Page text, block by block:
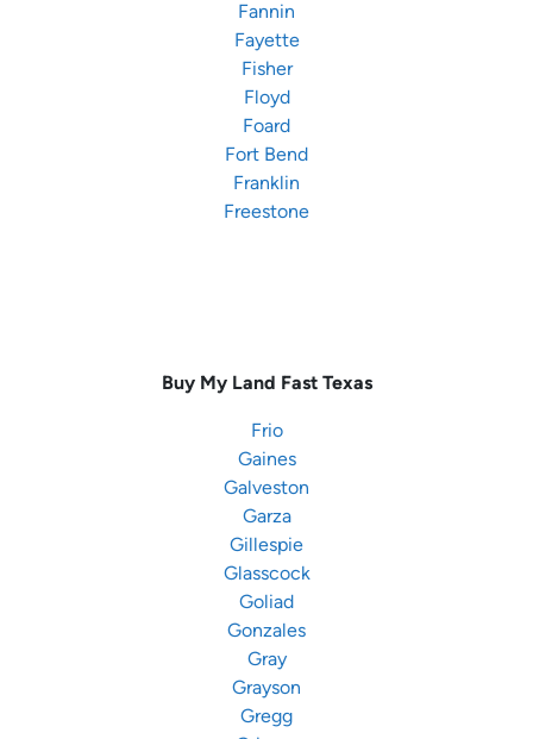
Fannin
Fayette
Fisher
Floyd
Foard
Fort Bend
Franklin
Freestone
Buy My Land Fast Texas
Frio
Gaines
Galveston
Garza
Gillespie
Glasscock
Goliad
Gonzales
Gray
Grayson
Gregg